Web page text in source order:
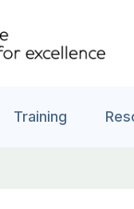
Training